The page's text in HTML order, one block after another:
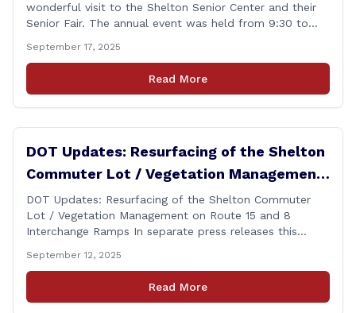
wonderful visit to the Shelton Senior Center and their
Senior Fair. The annual event was held from 9:30 to
businesses, volunteers and other vendors which
provided services ranging from medical care, personal
assistance, financial literacy, aging-in-place, safety and
September 17, 2025
Read More
DOT Updates: Resurfacing of the Shelton
Commuter Lot / Vegetation Management
on Route 15 and 8 Interchange Ramps
DOT Updates: Resurfacing of the Shelton Commuter
Lot / Vegetation Management on Route 15 and 8
Interchange Ramps In separate press releases this
(CTDOT) announced two projects that will impact our
area, and possibly your commute. The first involves
milling and resurfacing the Shelton Commuter Lot, and
September 12, 2025
Read More